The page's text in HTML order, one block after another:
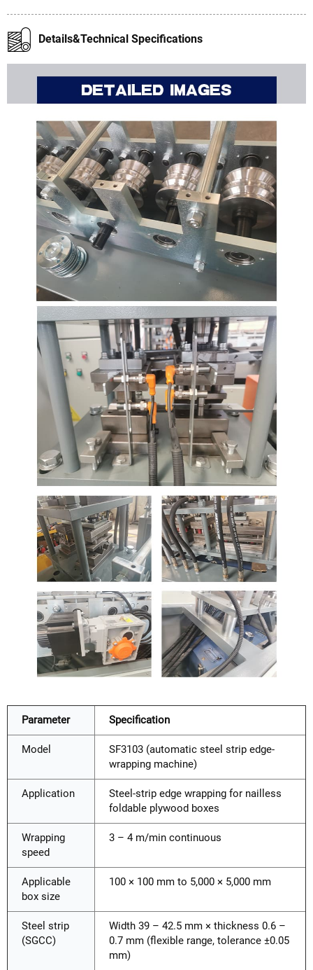
Details&Technical Specifications
Parameter Specification
Model
SF3103 (automatic steel strip edge-
wrapping machine)
Application
Steel-strip edge wrapping for nailless
foldable plywood boxes
Wrapping
speed
3 – 4 m/min continuous
Applicable
box size
100 × 100 mm to 5,000 × 5,000 mm
Steel strip
(SGCC)
Width 39 – 42.5 mm × thickness 0.6 –
0.7 mm (flexible range, tolerance ±0.05
mm)